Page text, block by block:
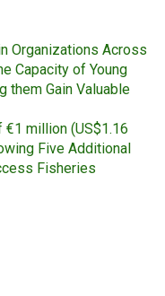
Organizations Across
Capacity of Young
them Gain Valuable
€1 million (US$1.16
Five Additional
Fisheries